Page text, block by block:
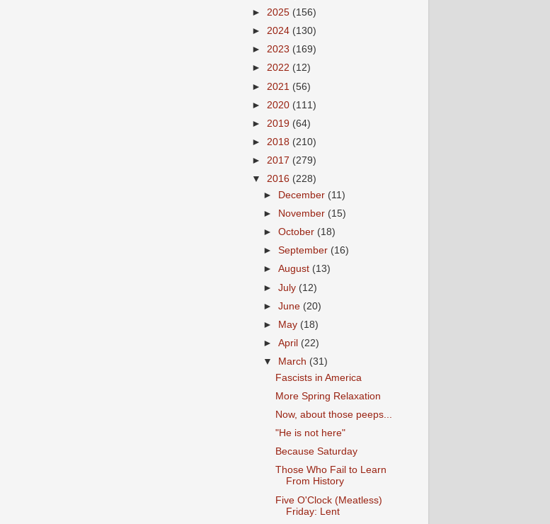
► 2025 (156)
► 2024 (130)
► 2023 (169)
► 2022 (12)
► 2021 (56)
► 2020 (111)
► 2019 (64)
► 2018 (210)
► 2017 (279)
▼ 2016 (228)
►
December (11)
►
November (15)
►October (18)
►September (16)
►August (13)
►July (12)
►June (20)
►
May (18)
►April (22)
▼
March (31)
Fascists in America
More Spring Relaxation
Now, about those peeps...
"He is not here"
Because Saturday
Those Who Fail to Learn
From History
Five O'Clock (Meatless)
Friday: Lent